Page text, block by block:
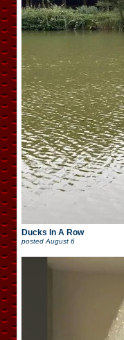
Ducks In A Row
posted August 6